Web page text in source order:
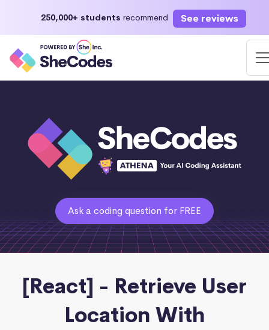
250,000+ students recommend See reviews
Ask a coding question for FREE
[React] - Retrieve User
Location With